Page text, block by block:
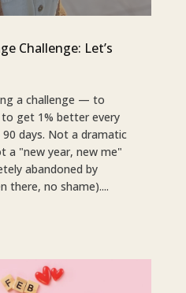
Challenge: Let’s
a challenge — to
get 1% better every
days. Not a dramatic
a "new year, new me"
abandoned by
there, no shame)....